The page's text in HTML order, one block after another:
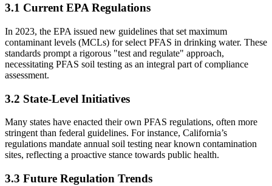
3.1 Current EPA Regulations
In 2023, the EPA issued new guidelines that set maximum
contaminant levels (MCLs) for select PFAS in drinking water. These
standards prompt a rigorous "test and regulate" approach,
necessitating PFAS soil testing as an integral part of compliance
assessment.
3.2 State-Level Initiatives
Many states have enacted their own PFAS regulations, often more
stringent than federal guidelines. For instance, California’s
regulations mandate annual soil testing near known contamination
sites, reflecting a proactive stance towards public health.
3.3 Future Regulation Trends